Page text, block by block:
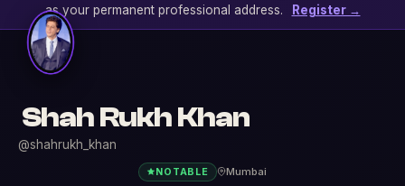
as your permanent professional address.
Register →
Shah Rukh Khan
@shahrukh_khan
NOTABLE Mumbai